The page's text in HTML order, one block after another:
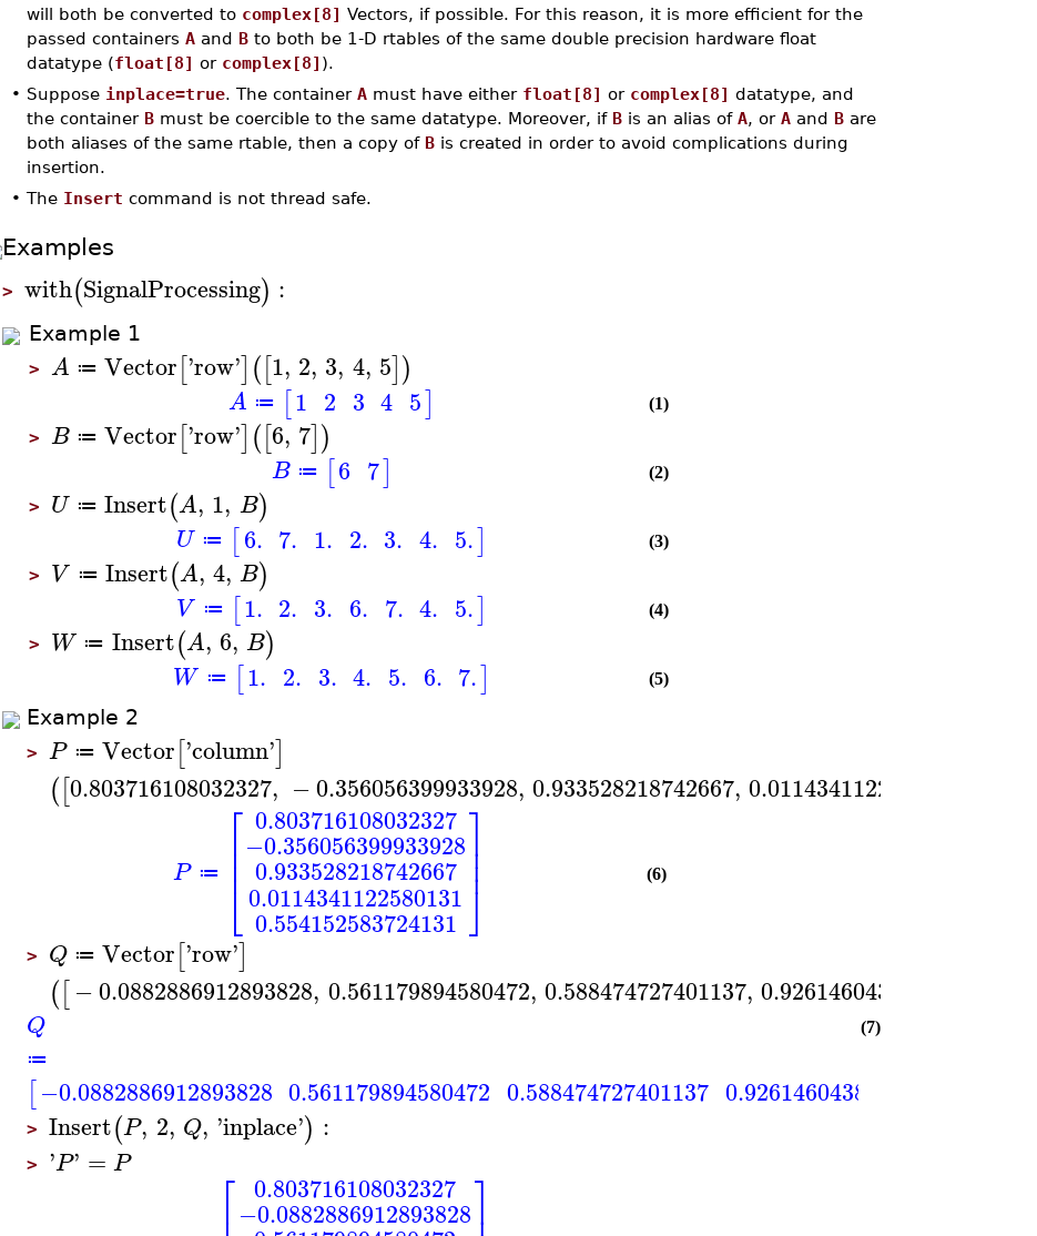
will both be converted to complex[8] Vectors, if possible. For this reason, it is more efficient for the
passed containers Aand Bto both be 1-D rtables of the same double precision hardware float
datatype (float[8] or complex[8] ).
• Suppose inplace=true. The container Amust have either float[8] or complex[8] datatype, and
the container Bmust be coercible to the same datatype. Moreover, if Bis an alias of A, or Aand Bare
both aliases of the same rtable, then a copy of Bis created in order to avoid complications during
insertion.
• The Insert command is not thread safe.
Examples
> with(SignalProcessing) :
Example 1
> A ≔ Vector['row']([1, 2, 3, 4, 5])
A ≔ [1 2 3 4 5] (1)
> B ≔ Vector['row']([6, 7])
B ≔ [6 7] (2)
> U ≔ Insert(A, 1, B)
U ≔ [6. 7. 1. 2. 3. 4. 5.] (3)
> V ≔ Insert(A, 4, B)
V ≔ [1. 2. 3. 6. 7. 4. 5.] (4)
> W ≔ Insert(A, 6, B)
W ≔ [1. 2. 3. 4. 5. 6. 7.] (5)
Example 2
> P ≔ Vector['column']
([0.803716108032327, −0.356056399933928, 0.933528218742667, 0.0114341122580131
P ≔
⎡
⎣
⎢⎢⎢
0.803716108032327
−0.356056399933928
0.933528218742667
0.0114341122580131
0.554152583724131
⎤
⎦
⎥⎥⎥ (6)
> Q ≔ Vector['row']
([−0.0882886912893828, 0.561179894580472, 0.588474727401137, 0.926146043843513
Q
≔
[−0.0882886912893828 0.561179894580472 0.588474727401137 0.926146043843513
(7)
> Insert(P, 2, Q, 'inplace') :
> 'P' = P ⎡ 0.803716108032327
−0.0882886912893828⎤